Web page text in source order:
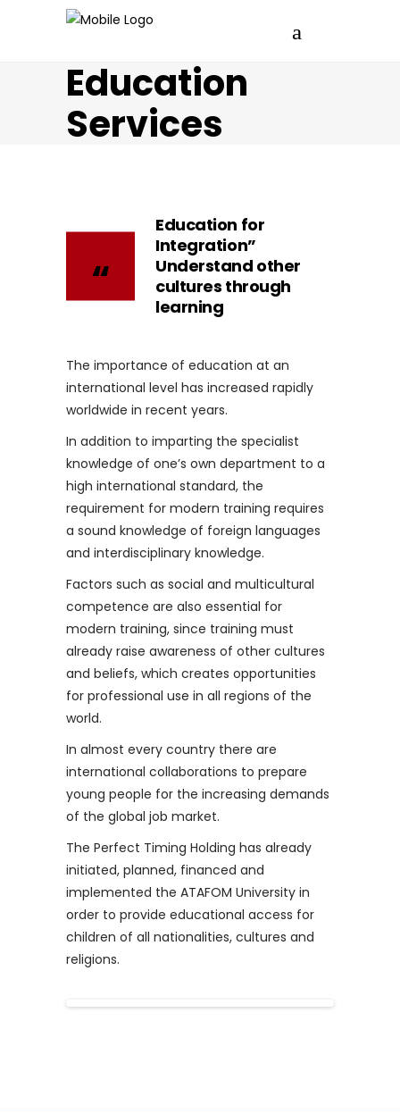
Education
Services
Education for
Integration”
Understand other
cultures through
learning
The importance of education at an
international level has increased rapidly
worldwide in recent years.
In addition to imparting the specialist
knowledge of one’s own department to a
high international standard, the
requirement for modern training requires
a sound knowledge of foreign languages ​​
and interdisciplinary knowledge.
Factors such as social and multicultural
competence are also essential for
modern training, since training must
already raise awareness of other cultures
and beliefs, which creates opportunities
for professional use in all regions of the
world.
In almost every country there are
international collaborations to prepare
young people for the increasing demands
of the global job market.
The Perfect Timing Holding has already
initiated, planned, financed and
implemented the ATAFOM University in
order to provide educational access for
children of all nationalities, cultures and
religions.